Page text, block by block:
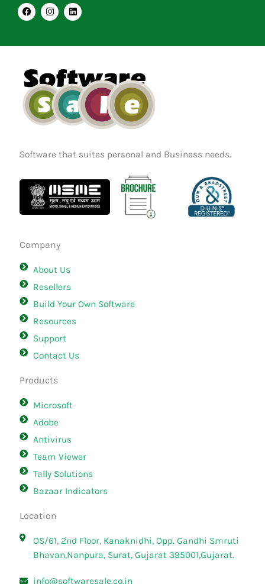
F
a
c
k
I
n
s
m
L
i
n
n
Software that suites personal and Business needs.
Company
About Us
Resellers
Build Your Own Software
Resources
Support
Contact Us
Products
Microsoft
Adobe
Antivirus
Team Viewer
Tally Solutions
Bazaar Indicators
Location
OS/61, 2nd Floor, Kanaknidhi, Opp. Gandhi Smruti
Bhavan,Nanpura, Surat, Gujarat 395001,Gujarat.
info@softwaresale.co.in